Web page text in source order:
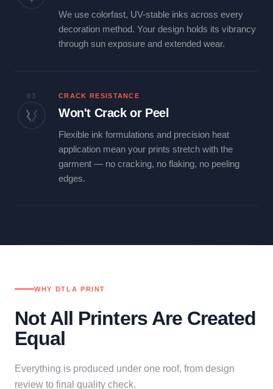
We use colorfast, UV-stable inks across every
decoration method. Your design holds its vibrancy
through sun exposure and extended wear.
03 CRACK RESISTANCE
Won't Crack or Peel
Flexible ink formulations and precision heat
application mean your prints stretch with the
garment — no cracking, no flaking, no peeling
edges.
WHY DTLA PRINT
Not All Printers Are Created
Equal
Everything is produced under one roof, from design
review to final quality check.